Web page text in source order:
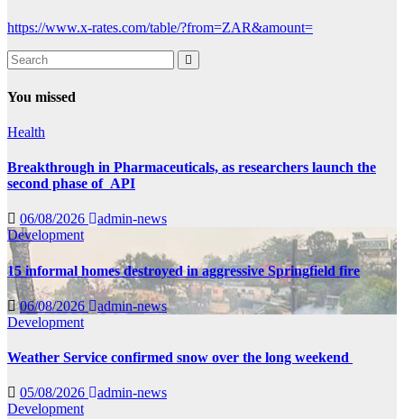
https://www.x-rates.com/table/?from=ZAR&amount=
You missed
Health
Breakthrough in Pharmaceuticals, as researchers launch the
second phase of API
06/08/2026
admin-news
Development
15 informal homes destroyed in aggressive Springfield fire
06/08/2026
admin-news
Development
Weather Service confirmed snow over the long weekend
05/08/2026
admin-news
Development